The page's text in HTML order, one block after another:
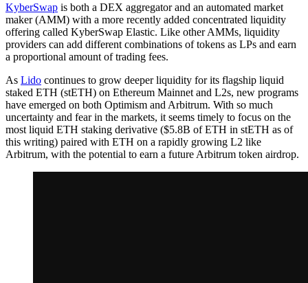
KyberSwap is both a DEX aggregator and an automated market
maker (AMM) with a more recently added concentrated liquidity
offering called KyberSwap Elastic. Like other AMMs, liquidity
providers can add different combinations of tokens as LPs and earn
a proportional amount of trading fees.
As Lido continues to grow deeper liquidity for its flagship liquid
staked ETH (stETH) on Ethereum Mainnet and L2s, new programs
have emerged on both Optimism and Arbitrum. With so much
uncertainty and fear in the markets, it seems timely to focus on the
most liquid ETH staking derivative ($5.8B of ETH in stETH as of
this writing) paired with ETH on a rapidly growing L2 like
Arbitrum, with the potential to earn a future Arbitrum token airdrop.